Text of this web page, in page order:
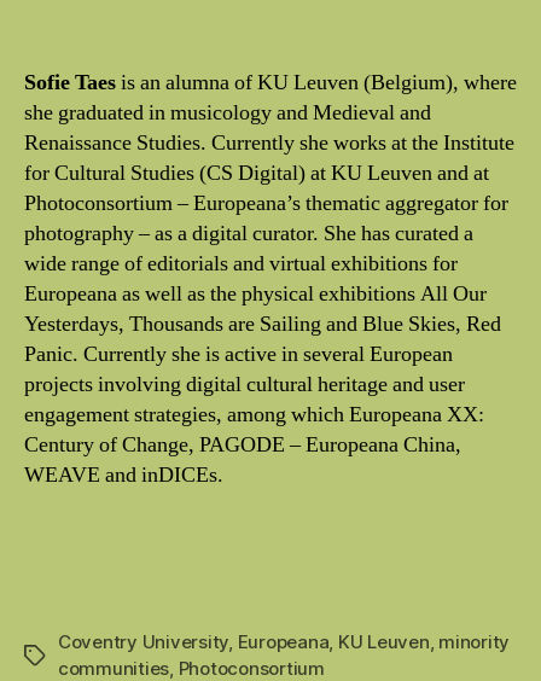
Sofie Taesis an alumna of KU Leuven (Belgium), where
she graduated in musicology and Medieval and
Renaissance Studies. Currently she works at the Institute
for Cultural Studies (CS Digital) at KU Leuven and at
Photoconsortium – Europeana’s thematic aggregator for
photography – as a digital curator. She has curated a
wide range of editorials and virtual exhibitions for
Europeana as well as the physical exhibitions All Our
Yesterdays, Thousands are Sailing and Blue Skies, Red
Panic. Currently she is active in several European
projects involving digital cultural heritage and user
engagement strategies, among which Europeana XX:
Century of Change, PAGODE – Europeana China,
WEAVE and inDICEs.
Tags
Coventry University, Europeana, KU Leuven, minority
communities, Photoconsortium